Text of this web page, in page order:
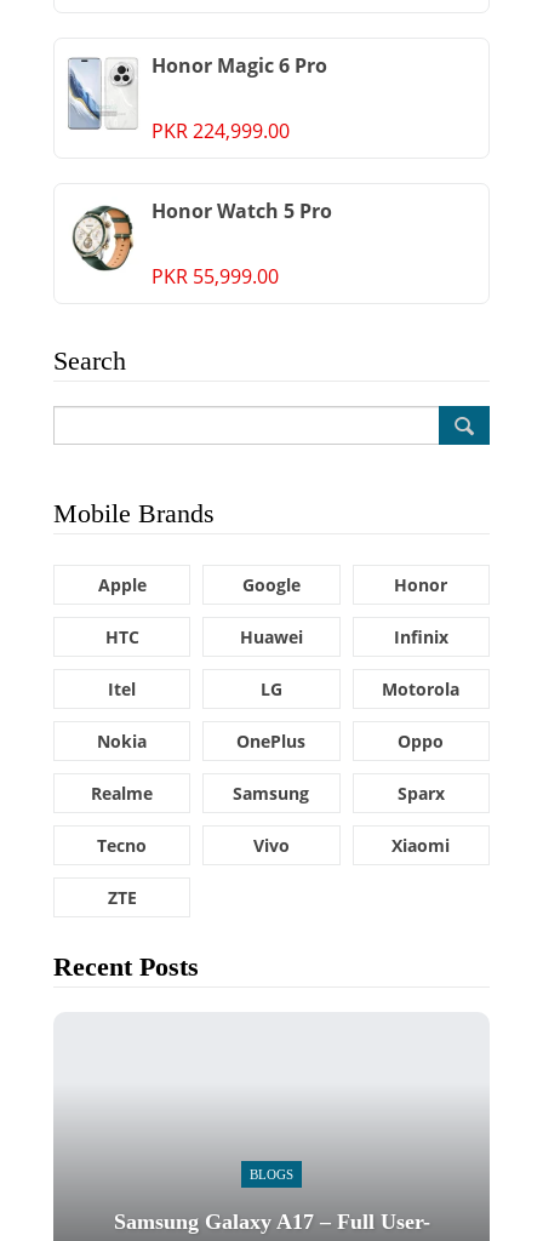
Honor Magic 6 Pro
PKR 224,999.00
Honor Watch 5 Pro
PKR 55,999.00
Search
Mobile Brands
Apple Google Honor
HTC Huawei Infinix
Itel LG Motorola
Nokia OnePlus Oppo
Realme Samsung Sparx
Tecno Vivo Xiaomi
ZTE
Recent Posts
BLOGS
Samsung Galaxy A17 – Full User-